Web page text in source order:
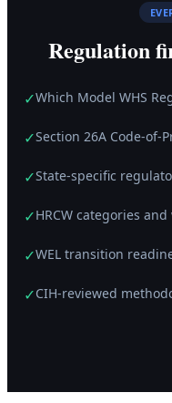
Regulation
✓Which Model WHS
✓Section 26A Code-of-
✓State-specific
✓HRCW categories
✓WEL transition
✓CIH-reviewed